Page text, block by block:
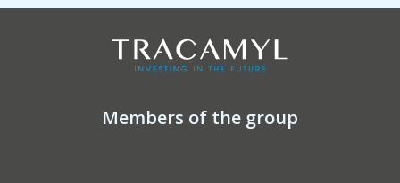
Members of the group